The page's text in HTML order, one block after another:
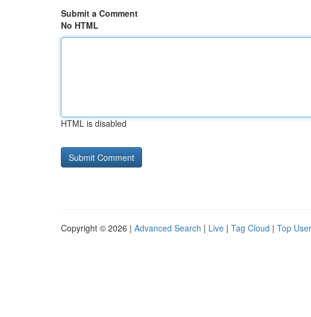
Submit a Comment
No HTML
HTML is disabled
Copyright © 2026 | Advanced Search | Live | Tag Cloud | Top